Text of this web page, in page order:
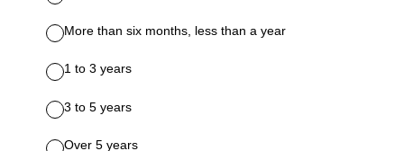
More than six months, less than a year
1 to 3 years
3 to 5 years
Over 5 years